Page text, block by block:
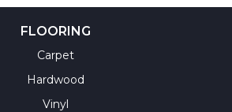
FLOORING
Carpet
Hardwood
Vinyl